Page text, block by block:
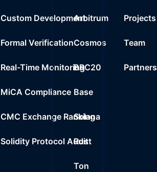
Custom Development
Formal Verification
Real-Time Monitoring
MiCA Compliance
CMC Exchange Ranking
Solidity Protocol Audit
Arbitrum
Cosmos
BRC20
Base
Solana
Rust
Ton
Projects
Team
Partners